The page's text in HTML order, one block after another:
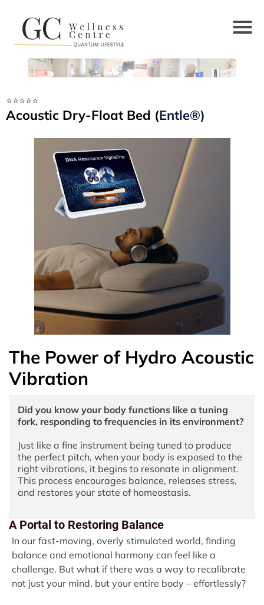
⭐️⭐️⭐️⭐️⭐️
Acoustic Dry-Float Bed (Entle®)
The Power of Hydro Acoustic
Vibration
Did you know your body functions like a tuning
fork, responding to frequencies in its environment?
Just like a fine instrument being tuned to produce
the perfect pitch, when your body is exposed to the
right vibrations, it begins to resonate in alignment.
This process encourages balance, releases stress,
and restores your state of homeostasis.
A Portal to Restoring Balance
In our fast-moving, overly stimulated world, finding
balance and emotional harmony can feel like a
challenge. But what if there was a way to recalibrate
not just your mind, but your entire body – effortlessly?